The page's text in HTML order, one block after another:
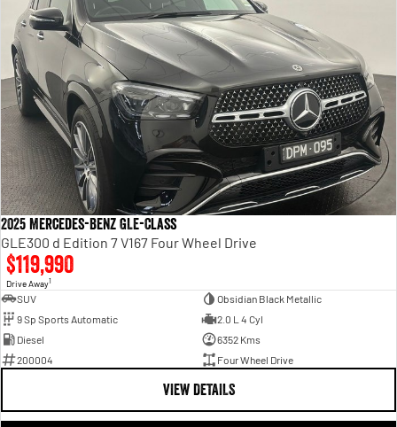
2025 Mercedes-Benz GLE-Class
GLE300 d Edition 7 V167 Four Wheel Drive
$119,990
Drive Away1
SUV
Obsidian Black Metallic
9 Sp Sports Automatic
2.0 L 4 Cyl
Diesel
6352 Kms
200004
Four Wheel Drive
VIEW DETAILS